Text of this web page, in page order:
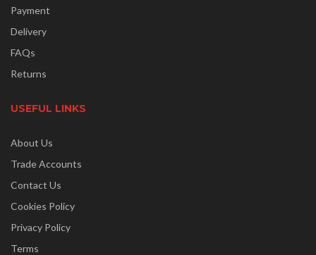
Payment
Delivery
FAQs
Returns
USEFUL LINKS
About Us
Trade Accounts
Contact Us
Cookies Policy
Privacy Policy
Terms